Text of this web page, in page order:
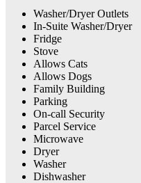
Washer/Dryer Outlets
In-Suite Washer/Dryer
Fridge
Stove
Allows Cats
Allows Dogs
Family Building
Parking
On-call Security
Parcel Service
Microwave
Dryer
Washer
Dishwasher